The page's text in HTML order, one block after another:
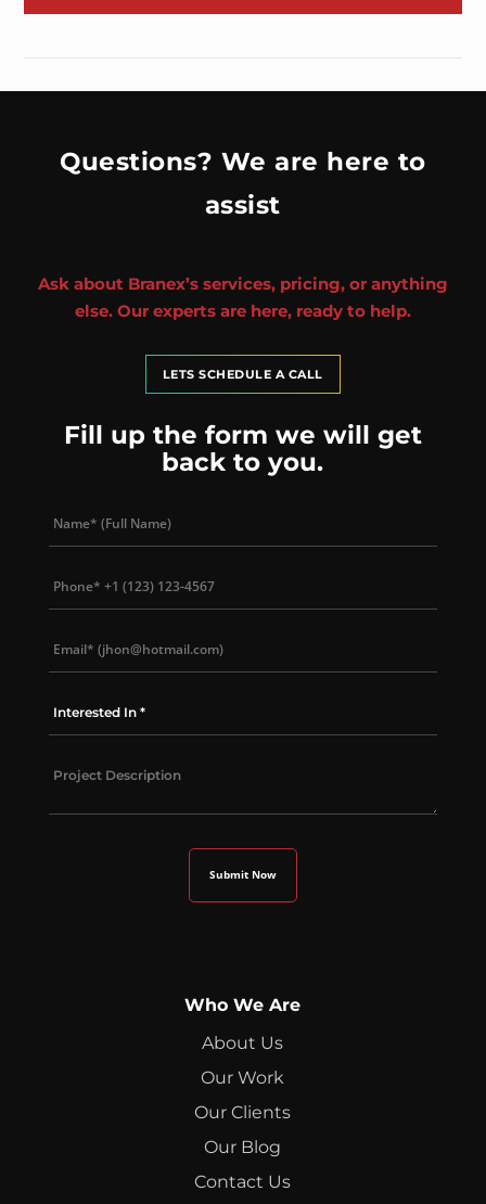
Questions? We are here to
assist
Ask about Branex’s services, pricing, or anything
else. Our experts are here, ready to help.
LETS SCHEDULE A CALL
Fill up the form we will get
back to you.
Who We Are
About Us
Our Work
Our Clients
Our Blog
Contact Us